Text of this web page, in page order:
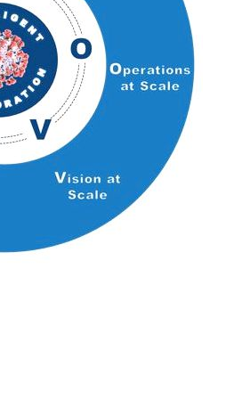
for Operations Framework